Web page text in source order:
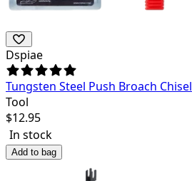
Dspiae
Tungsten Steel Push Broach Chisel
Tool
$12.95
In stock
Add to bag